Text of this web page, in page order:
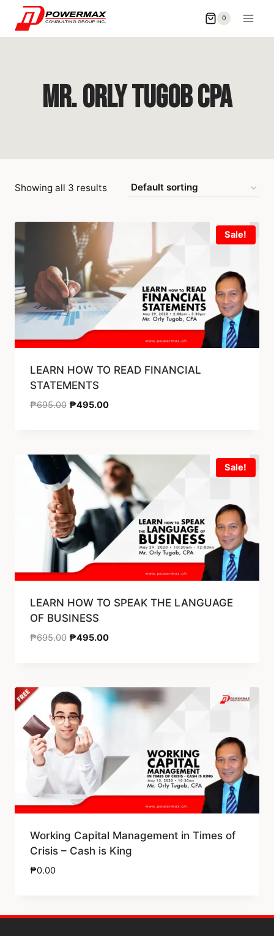
0
Mr. Orly Tugob CPA
Showing all 3 results
Sale!
LEARN HOW TO READ FINANCIAL
STATEMENTS
₱695.00 ₱495.00
Sale!
LEARN HOW TO SPEAK THE LANGUAGE
OF BUSINESS
₱695.00 ₱495.00
Working Capital Management in Times of
Crisis – Cash is King
₱0.00